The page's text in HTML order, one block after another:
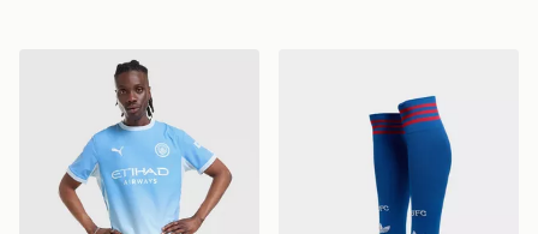
PUMA Manchester City FC 2026/27 Home Shorts